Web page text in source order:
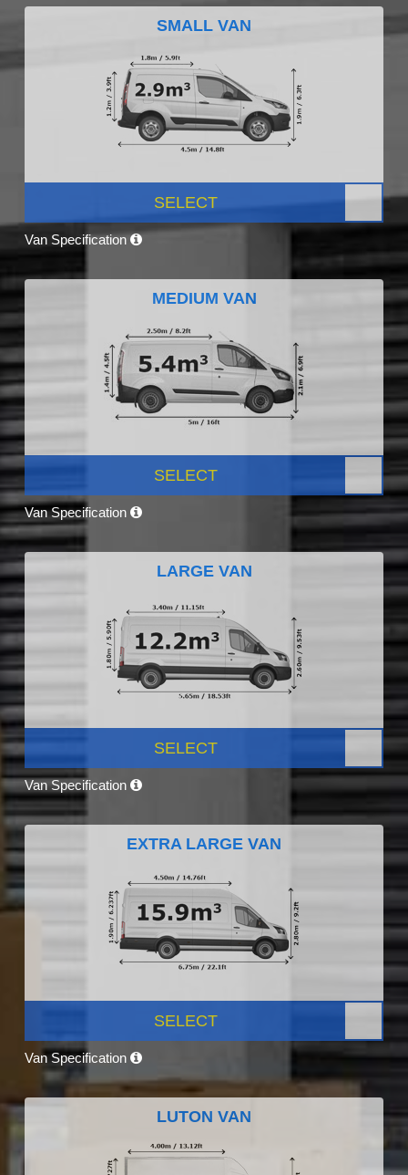
SMALL VAN
SELECT
Van Specification
MEDIUM VAN
SELECT
Van Specification
LARGE VAN
SELECT
Van Specification
EXTRA LARGE VAN
SELECT
Van Specification
LUTON VAN